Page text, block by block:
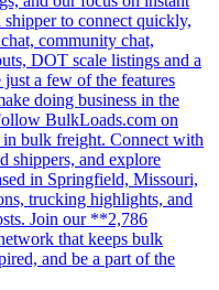
to connect quickly,
community chat,
DOT scale listings and a
a few of the features
doing business in the
BulkLoads.com on
in bulk freight. Connect with
shippers, and explore
in Springfield, Missouri,
trucking highlights, and
Join our **2,786
that keeps bulk
and be a part of the